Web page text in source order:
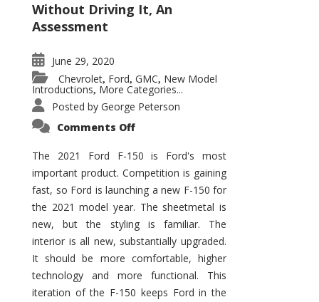
Without Driving It, An
Assessment
June 29, 2020
Chevrolet, Ford, GMC, New Model
Introductions, More Categories...
Posted by George Peterson
Comments Offon
F-
150
–
How
Good
Is
It?
The 2021 Ford F-150 is Ford's most
important product. Competition is gaining
fast, so Ford is launching a new F-150 for
the 2021 model year. The sheetmetal is
new, but the styling is familiar. The
interior is all new, substantially upgraded.
It should be more comfortable, higher
technology and more functional. This
iteration of the F-150 keeps Ford in the